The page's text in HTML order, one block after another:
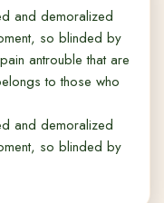
and demoralized
so blinded by
antrouble that are
to those who
and demoralized
so blinded by